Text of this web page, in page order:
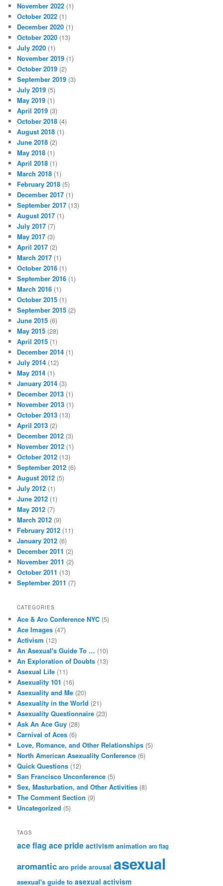
November 2022 (1)
October 2022 (1)
December 2020 (1)
October 2020 (13)
July 2020 (1)
November 2019 (1)
October 2019 (2)
September 2019 (3)
July 2019 (5)
May 2019 (1)
April 2019 (3)
October 2018 (4)
August 2018 (1)
June 2018 (2)
May 2018 (1)
April 2018 (1)
March 2018 (1)
February 2018 (5)
December 2017 (1)
September 2017 (13)
August 2017 (1)
July 2017 (7)
May 2017 (3)
April 2017 (2)
March 2017 (1)
October 2016 (1)
September 2016 (1)
March 2016 (1)
October 2015 (1)
September 2015 (2)
June 2015 (6)
May 2015 (28)
April 2015 (1)
December 2014 (1)
July 2014 (12)
May 2014 (1)
January 2014 (3)
December 2013 (1)
November 2013 (1)
October 2013 (13)
April 2013 (2)
December 2012 (3)
November 2012 (1)
October 2012 (13)
September 2012 (6)
August 2012 (5)
July 2012 (1)
June 2012 (1)
May 2012 (7)
March 2012 (9)
February 2012 (11)
January 2012 (6)
December 2011 (2)
November 2011 (2)
October 2011 (13)
September 2011 (7)
CATEGORIES
Ace & Aro Conference NYC (5)
Ace Images (47)
Activism (12)
An Asexual's Guide To … (10)
An Exploration of Doubts (13)
Asexual Life (11)
Asexuality 101 (16)
Asexuality and Me (20)
Asexuality in the World (21)
Asexuality Questionnaire (23)
Ask An Ace Guy (28)
Carnival of Aces (6)
Love, Romance, and Other Relationships (5)
North American Asexuality Conference (6)
Quick Questions (12)
San Francisco Unconference (5)
Sex, Masturbation, and Other Activities (8)
The Comment Section (9)
Uncategorized (5)
TAGS
ace flag ace pride activism animation aro flag
aromantic aro pride arousal asexual
asexual's guide to asexual activism